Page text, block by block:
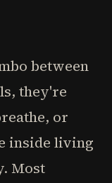
between
they're
or
inside living
Most